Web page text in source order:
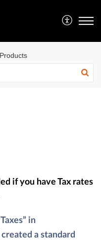
Products
if you have Tax rates
in
a standard